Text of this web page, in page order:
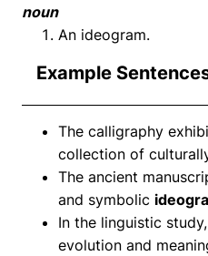
noun
An ideogram.
Example
The calligraphy
collection of
The ancient
and symbolic
In the linguistic
evolution and